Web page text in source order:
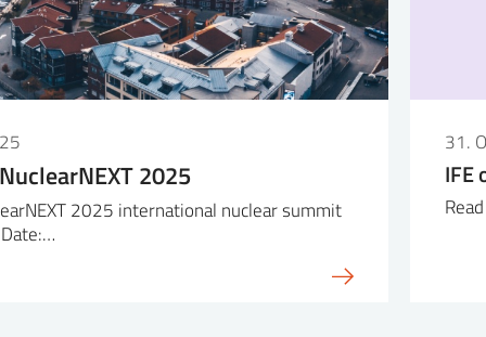
2025
2025 international nuclear summit
31.
IFE